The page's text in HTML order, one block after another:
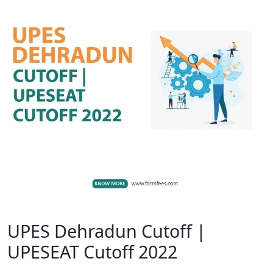
UPES Dehradun Cutoff |
UPESEAT Cutoff 2022